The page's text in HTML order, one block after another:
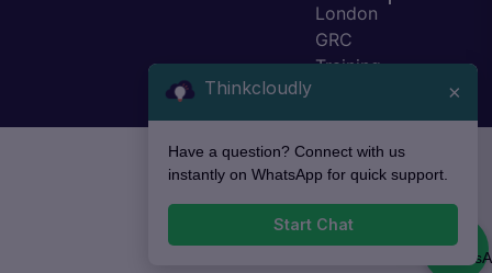
London
GRC
Training
Thinkcloudly ×
Have a question? Connect with us
instantly on WhatsApp for quick support.
Start Chat